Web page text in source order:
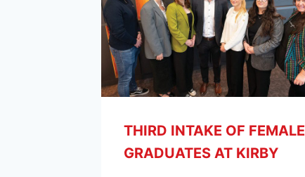
THIRD INTAKE OF FEMALE
GRADUATES AT KIRBY